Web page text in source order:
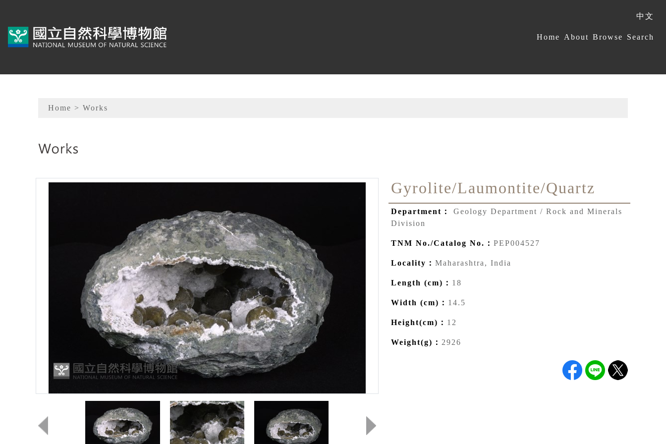
Sitemap
Home About Browse Search
中文
Home > Works
Gyrolite/Laumontite/Quartz
Department：
Geology Department / Rock and Minerals
Division
TNM No./Catalog No.： PEP004527
Locality： Maharashtra, India
Length (cm)： 18
Width (cm)： 14.5
Height(cm)： 12
Weight(g)： 2926